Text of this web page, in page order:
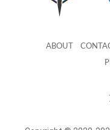
ABOUT